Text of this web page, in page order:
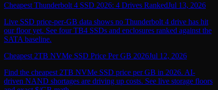
Cheapest Thunderbolt 4 SSD 2026: 4 Drives RankedJul 13, 2026
Live SSD price-per-GB data shows no Thunderbolt 4 drive has hit
our floor yet. See four TB4 SSDs and enclosures ranked against the
SATA baseline.
Cheapest 2TB NVMe SSD Price Per GB 2026Jul 12, 2026
Find the cheapest 2TB NVMe SSD price per GB in 2026. AI-
driven NAND shortages are driving up costs. See live storage floors